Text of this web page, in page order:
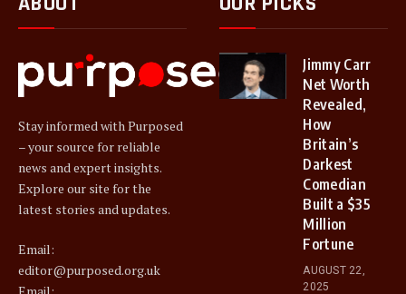
Stay informed with Purposed
– your source for reliable
news and expert insights.
Explore our site for the
latest stories and updates.
Email:
editor@purposed.org.uk
Jimmy Carr
Net Worth
Revealed,
How
Britain’s
Darkest
Comedian
Built a $35
Million
Fortune
AUGUST 22,
2025